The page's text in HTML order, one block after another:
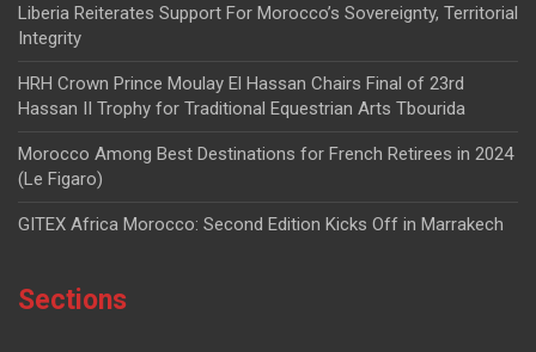
Liberia Reiterates Support For Morocco’s Sovereignty, Territorial
Integrity
HRH Crown Prince Moulay El Hassan Chairs Final of 23rd
Hassan II Trophy for Traditional Equestrian Arts Tbourida
Morocco Among Best Destinations for French Retirees in 2024
(Le Figaro)
GITEX Africa Morocco: Second Edition Kicks Off in Marrakech
Sections